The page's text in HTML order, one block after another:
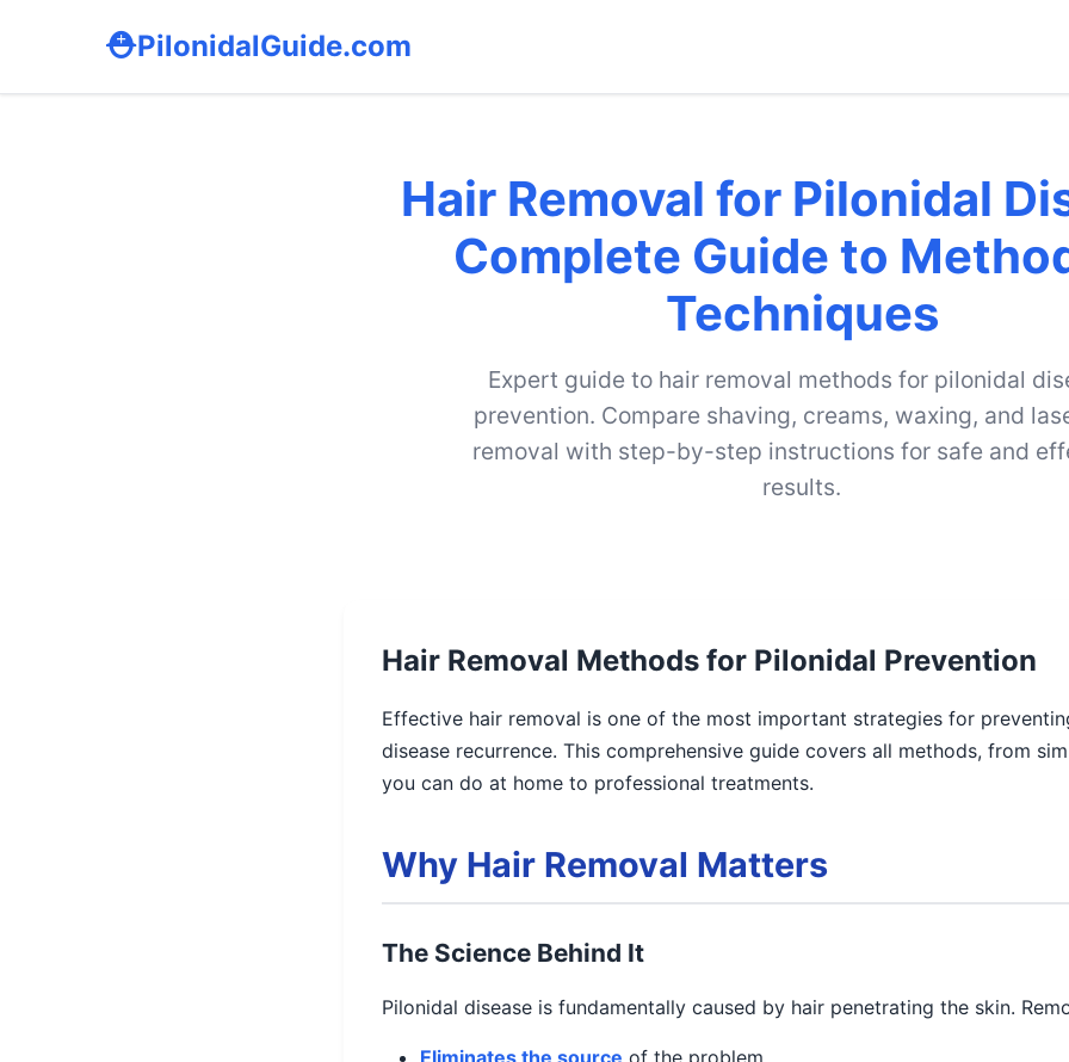
PilonidalGuide.com
Hair Removal for Pilonidal
Complete Guide to
Techniques
Expert guide to hair removal methods for pilonidal
prevention. Compare shaving, creams, waxing, and
removal with step-by-step instructions for safe and
results.
Hair Removal Methods for Pilonidal Prevention
Effective hair removal is one of the most important strategies for
disease recurrence. This comprehensive guide covers all methods, from
you can do at home to professional treatments.
Why Hair Removal Matters
The Science Behind It
Pilonidal disease is fundamentally caused by hair penetrating the skin.
Eliminates the source of the problem